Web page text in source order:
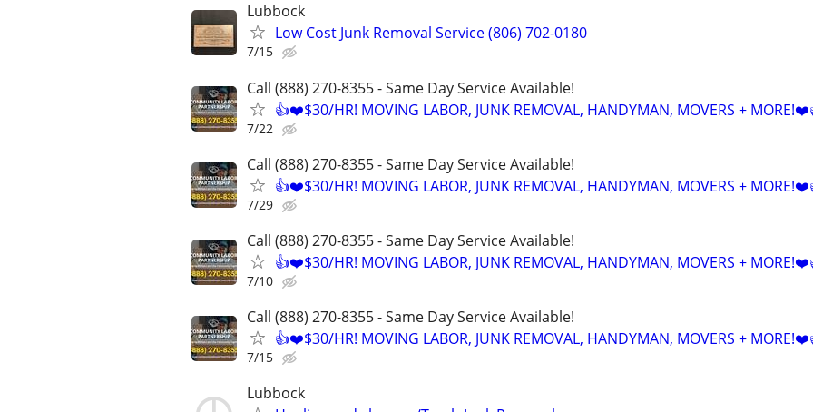
Lubbock
Low Cost Junk Removal Service (806) 702-0180
7/15
Call (888) 270-8355 - Same Day Service Available!
👍❤️$30/HR! MOVING LABOR, JUNK REMOVAL, HANDYMAN, MOVERS +
7/22
Call (888) 270-8355 - Same Day Service Available!
👍❤️$30/HR! MOVING LABOR, JUNK REMOVAL, HANDYMAN, MOVERS +
7/29
Call (888) 270-8355 - Same Day Service Available!
👍❤️$30/HR! MOVING LABOR, JUNK REMOVAL, HANDYMAN, MOVERS +
7/10
Call (888) 270-8355 - Same Day Service Available!
👍❤️$30/HR! MOVING LABOR, JUNK REMOVAL, HANDYMAN, MOVERS +
7/15
Lubbock